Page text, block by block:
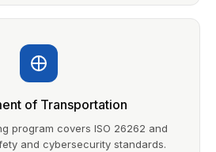
of Transportation
program covers ISO 26262 and
and cybersecurity standards.